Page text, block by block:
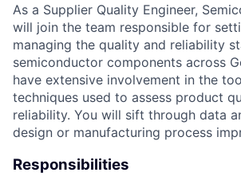
As a Supplier Quality Engineer,
will join the team responsible for
managing the quality and reliability
semiconductor components across
have extensive involvement in the
techniques used to assess product
reliability. You will sift through data
design or manufacturing process
Responsibilities